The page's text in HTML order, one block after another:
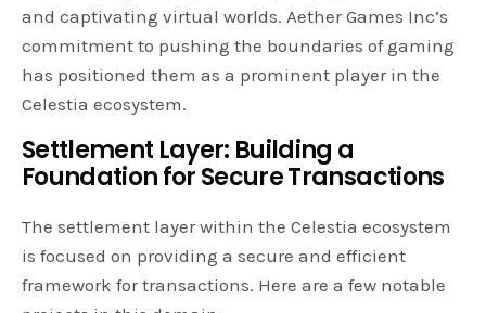
and captivating virtual worlds. Aether Games Inc’s
commitment to pushing the boundaries of gaming
has positioned them as a prominent player in the
Celestia ecosystem.
Settlement Layer: Building a
Foundation for Secure Transactions
The settlement layer within the Celestia ecosystem
is focused on providing a secure and efficient
framework for transactions. Here are a few notable